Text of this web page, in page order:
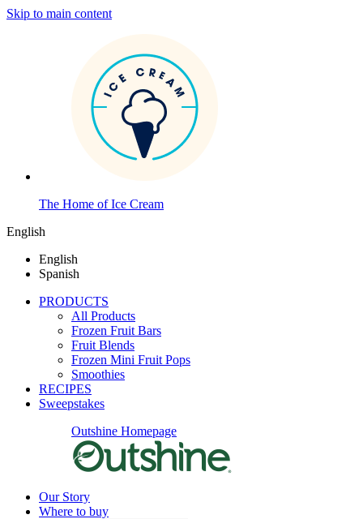
Skip to main content
The Home of Ice Cream
English
English
Spanish
PRODUCTS
All Products
Frozen Fruit Bars
Fruit Blends
Frozen Mini Fruit Pops
Smoothies
RECIPES
Sweepstakes
Outshine Homepage
Our Story
Where to buy